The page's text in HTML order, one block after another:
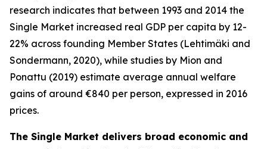
research indicates that between 1993 and 2014 the
Single Market increased real GDP per capita by 12-
22% across founding Member States (Lehtimäki and
Sondermann, 2020), while studies by Mion and
Ponattu (2019) estimate average annual welfare
gains of around €840 per person, expressed in 2016
prices.
The Single Market delivers broad economic and